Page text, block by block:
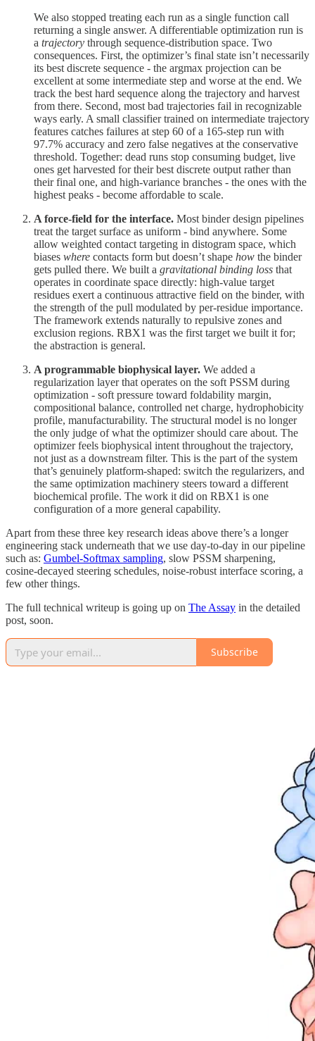
We also stopped treating each run as a single function call
returning a single answer. A differentiable optimization run is
a trajectory through sequence-distribution space. Two
consequences. First, the optimizer’s final state isn’t necessarily
its best discrete sequence - the argmax projection can be
excellent at some intermediate step and worse at the end. We
track the best hard sequence along the trajectory and harvest
from there. Second, most bad trajectories fail in recognizable
ways early. A small classifier trained on intermediate trajectory
features catches failures at step 60 of a 165-step run with
97.7% accuracy and zero false negatives at the conservative
threshold. Together: dead runs stop consuming budget, live
ones get harvested for their best discrete output rather than
their final one, and high-variance branches - the ones with the
highest peaks - become affordable to scale.
A force-field for the interface. Most binder design pipelines
treat the target surface as uniform - bind anywhere. Some
allow weighted contact targeting in distogram space, which
biases where contacts form but doesn’t shape how the binder
gets pulled there. We built a gravitational binding loss that
operates in coordinate space directly: high-value target
residues exert a continuous attractive field on the binder, with
the strength of the pull modulated by per-residue importance.
The framework extends naturally to repulsive zones and
exclusion regions. RBX1 was the first target we built it for;
the abstraction is general.
A programmable biophysical layer. We added a
regularization layer that operates on the soft PSSM during
optimization - soft pressure toward foldability margin,
compositional balance, controlled net charge, hydrophobicity
profile, manufacturability. The structural model is no longer
the only judge of what the optimizer should care about. The
optimizer feels biophysical intent throughout the trajectory,
not just as a downstream filter. This is the part of the system
that’s genuinely platform-shaped: switch the regularizers, and
the same optimization machinery steers toward a different
biochemical profile. The work it did on RBX1 is one
configuration of a more general capability.
Apart from these three key research ideas above there’s a longer
engineering stack underneath that we use day-to-day in our pipeline
such as: Gumbel-Softmax sampling, slow PSSM sharpening,
cosine-decayed steering schedules, noise-robust interface scoring, a
few other things.
The full technical writeup is going up on The Assay in the detailed
post, soon.
Subscribe